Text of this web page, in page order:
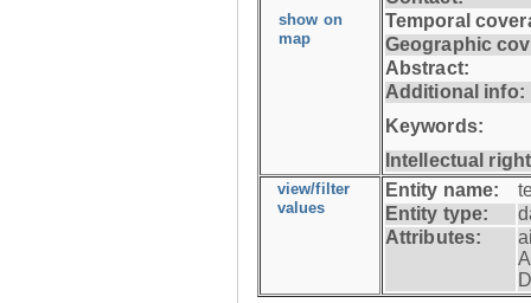
show on
map
Temporal
Geographic
Abstract:
Additional info:
Keywords:
Intellectual
view/filter
values
Entity name:
Entity type:
Attributes: